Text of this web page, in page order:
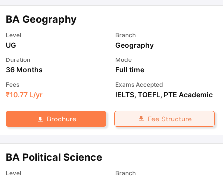
BA Geography
Level
UG
Branch
Geography
Duration
36 Months
Mode
Full time
Fees
₹10.77 L/yr
Exams Accepted
IELTS, TOEFL, PTE Academic
Brochure Fee Structure
BA Political Science
Level Branch